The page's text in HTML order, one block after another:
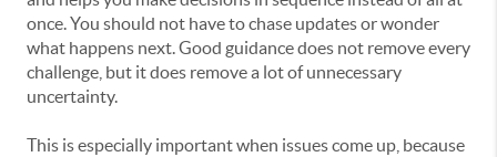
once. You should not have to chase updates or wonder
what happens next. Good guidance does not remove every
challenge, but it does remove a lot of unnecessary
uncertainty.
This is especially important when issues come up, because